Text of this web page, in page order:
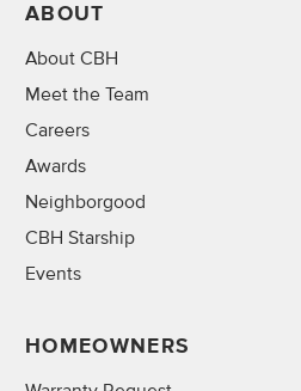
ABOUT
About CBH
Meet the Team
Careers
Awards
Neighborgood
CBH Starship
Events
HOMEOWNERS